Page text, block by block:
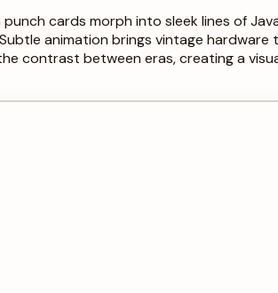
cards morph into sleek lines of
animation brings vintage hardware
contrast between eras, creating a